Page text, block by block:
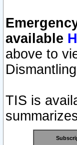
available
above to
TIS is